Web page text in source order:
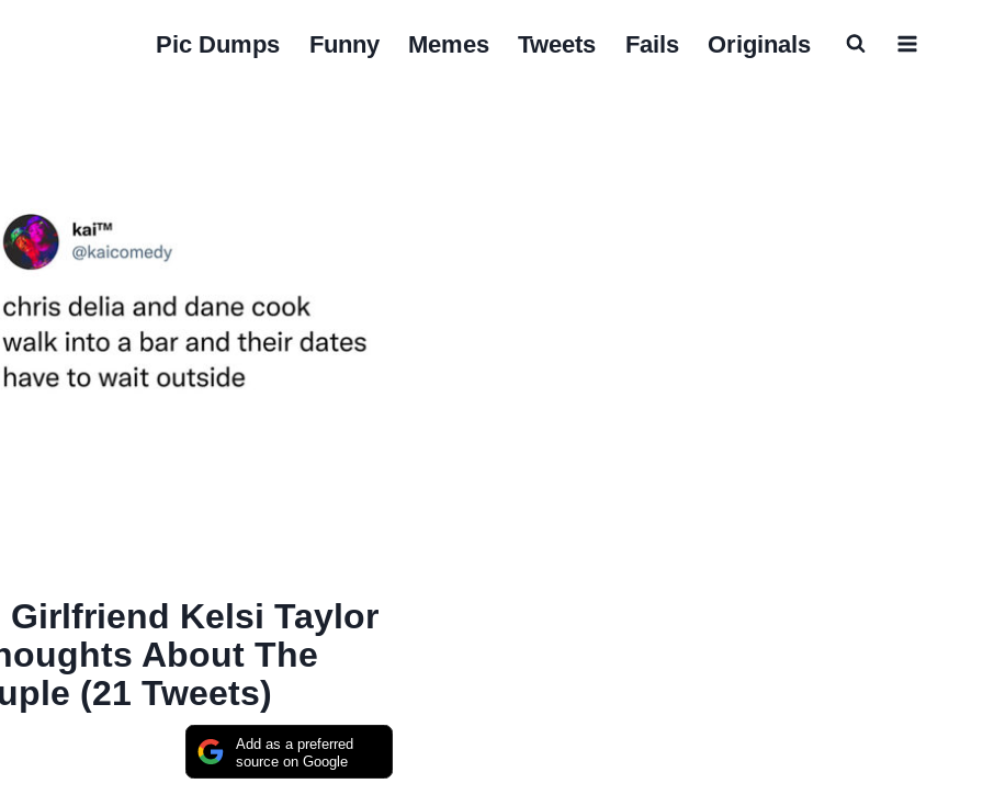
Pic Dumps Funny Memes Tweets Fails Originals
Girlfriend Kelsi Taylor
About The
(21 Tweets)
Add as a preferred
source on Google